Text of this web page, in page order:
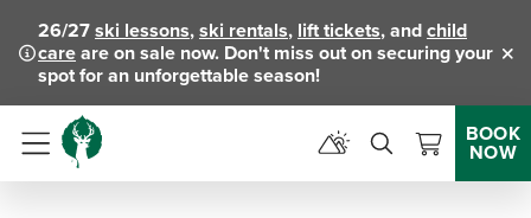
26/27ski lessons,ski rentals, lift tickets, andchild
careare on sale now. Don't miss out on securing your
spot for an unforgettable season!
Menu
BOOK
NOW